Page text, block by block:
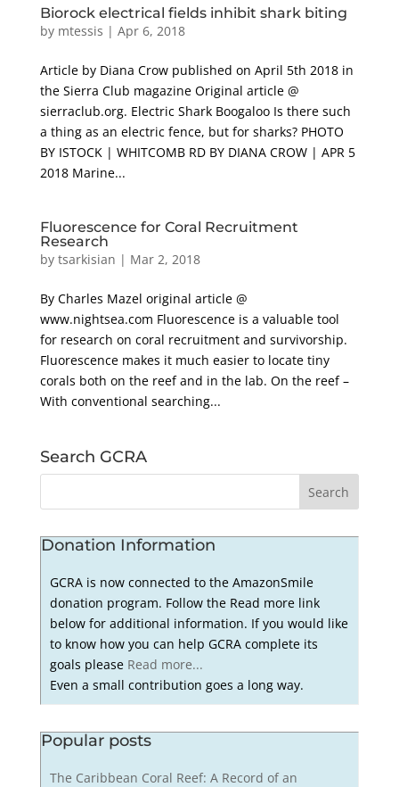
Biorock electrical fields inhibit shark biting
by mtessis | Apr 6, 2018
Article by Diana Crow published on April 5th 2018 in
the Sierra Club magazine Original article @
sierraclub.org. Electric Shark Boogaloo Is there such
a thing as an electric fence, but for sharks? PHOTO
BY ISTOCK | WHITCOMB RD BY DIANA CROW | APR 5
2018 Marine...
Fluorescence for Coral Recruitment
Research
by tsarkisian | Mar 2, 2018
By Charles Mazel original article @
www.nightsea.com Fluorescence is a valuable tool
for research on coral recruitment and survivorship.
Fluorescence makes it much easier to locate tiny
corals both on the reef and in the lab. On the reef –
With conventional searching...
Search GCRA
Donation Information
GCRA is now connected to the AmazonSmile
donation program. Follow the Read more link
below for additional information. If you would like
to know how you can help GCRA complete its
goals please Read more...
Even a small contribution goes a long way.
Popular posts
The Caribbean Coral Reef: A Record of an